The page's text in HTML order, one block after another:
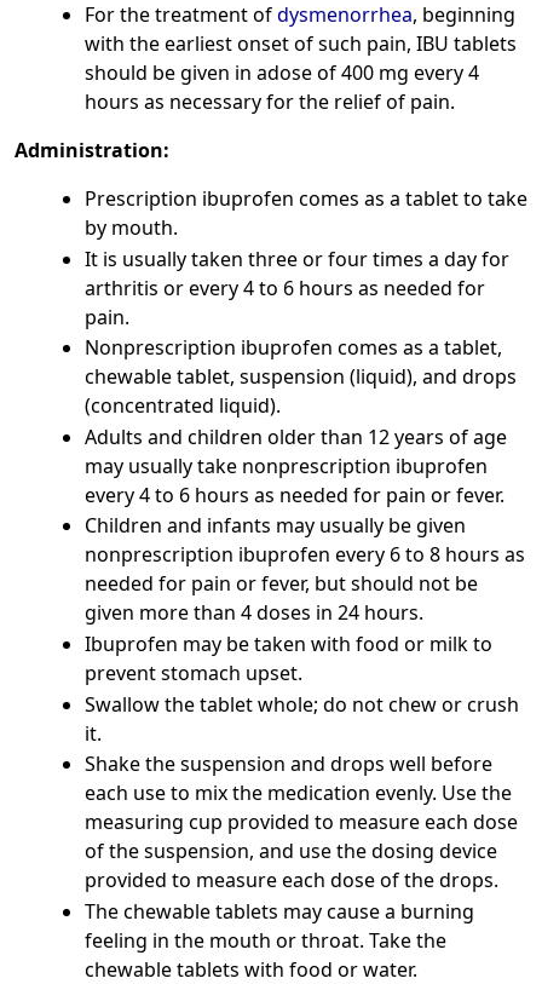
For the treatment ofdysmenorrhea, beginning
with the earliest onset of such pain, IBU tablets
should be given in adose of 400 mg every 4
hours as necessary for the relief of pain.
Administration:
Prescription ibuprofen comes as a tablet to take
by mouth.
It is usually taken three or four times a day for
arthritis or every 4 to 6 hours as needed for
pain.
Nonprescription ibuprofen comes as a tablet,
chewable tablet, suspension (liquid), and drops
(concentrated liquid).
Adults and children older than 12 years of age
may usually take nonprescription ibuprofen
every 4 to 6 hours as needed for pain or fever.
Children and infants may usually be given
nonprescription ibuprofen every 6 to 8 hours as
needed for pain or fever, but should not be
given more than 4 doses in 24 hours.
Ibuprofen may be taken with food or milk to
prevent stomach upset.
Swallow the tablet whole; do not chew or crush
it.
Shake the suspension and drops well before
each use to mix the medication evenly. Use the
measuring cup provided to measure each dose
of the suspension, and use the dosing device
provided to measure each dose of the drops.
The chewable tablets may cause a burning
feeling in the mouth or throat. Take the
chewable tablets with food or water.